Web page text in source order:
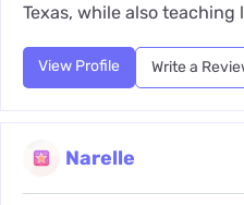
Texas, while also teaching
View Profile Write a
Narelle